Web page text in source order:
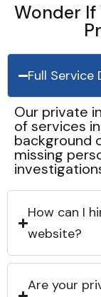
Wonder If
Full Service
Our private
of services
background
missing
How can I
website?
Are your